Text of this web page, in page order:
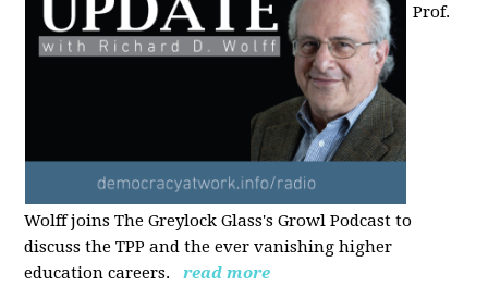
Prof.
Wolff joins The Greylock Glass's Growl Podcast to
discuss the TPP and the ever vanishing higher
education careers.
read more